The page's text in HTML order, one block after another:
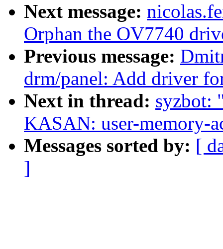
Next message:
Orphan the OV7740
Previous message:
drm/panel: Add driver
Next in thread: syzbot:
KASAN: user-memory-
Messages sorted by: [
]